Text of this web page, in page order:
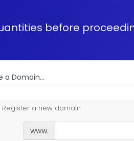
before
a Domain...
Register a new domain
www.